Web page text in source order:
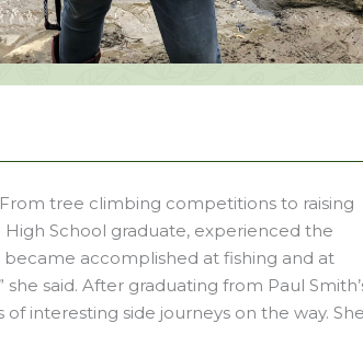
tree climbing competitions to raising
School graduate, experienced the
accomplished at fishing and at
said. After graduating from Paul
interesting side journeys on the way. She